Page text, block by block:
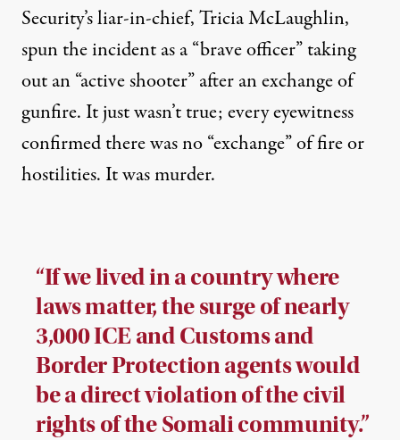
Security’s liar-in-chief, Tricia McLaughlin,
spun the incident as a “brave officer” taking
out an “active shooter” after an exchange of
gunfire. It just wasn’t true; every eyewitness
confirmed there was no “exchange” of fire or
hostilities. It was murder.
“If we lived in a country where
laws matter, the surge of nearly
3,000 ICE and Customs and
Border Protection agents would
be a direct violation of the civil
rights of the Somali community.”